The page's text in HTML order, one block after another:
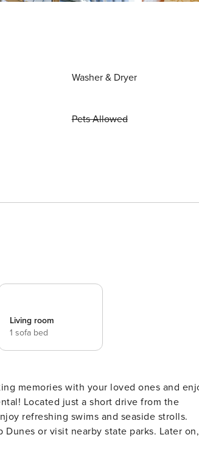
Washer & Dryer
Pets Allowed
Living room
1 sofa bed
Located just a short drive from the
refreshing swims and seaside strolls.
or visit nearby state parks. Later on,